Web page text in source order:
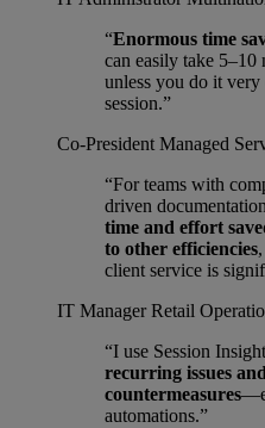
“Enormous time
can easily take 5–10
unless you do it
session.”
Co-President Managed
“For teams with
driven
time and effort
to other efficiencies
client service is
IT Manager Retail
“I use Session
recurring issues
countermeasures
automations.”